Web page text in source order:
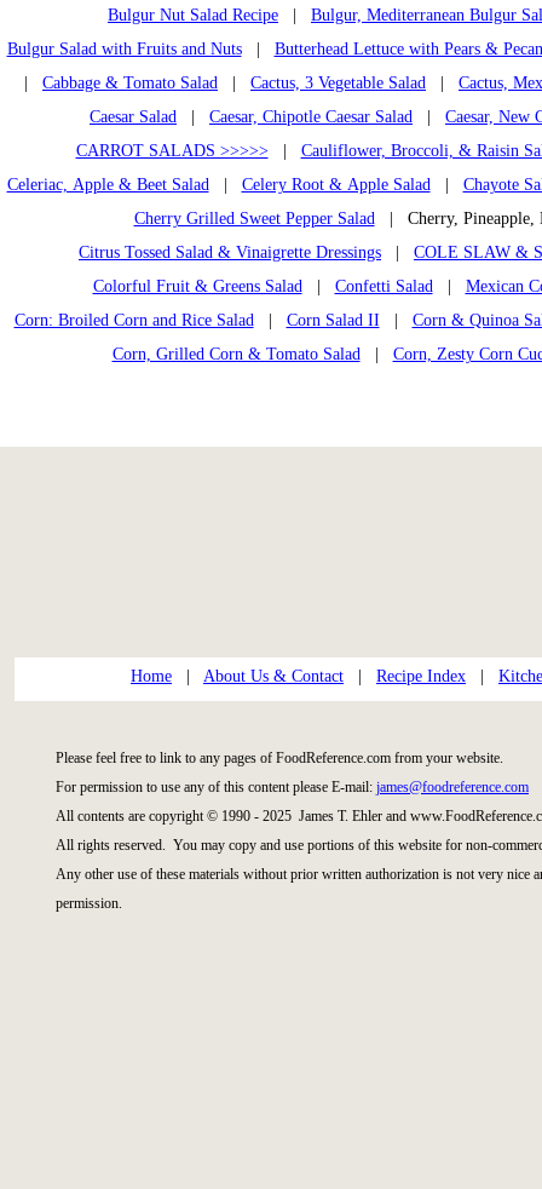
Bulgur Nut Salad Recipe
Bulgur, Mediterranean Bulgur
Bulgur Salad with Fruits and Nuts| Butterhead Lettuce with Pears &
Cabbage & Tomato Salad Cactus, 3 Vegetable Salad
Cactus,
Caesar Salad
Caesar, Chipotle Caesar Salad
Caesar, New
CARROT SALADS >>>>>| Cauliflower, Broccoli, & Raisin
Celeriac, Apple & Beet Salad| Celery Root & Apple Salad| Chayote
Cherry Grilled Sweet Pepper Salad| Cherry,
Citrus Tossed Salad & Vinaigrette Dressings
COLE SLAW &
Colorful Fruit & Greens Salad| Confetti Salad| Mexican
Corn: Broiled Corn and Rice Salad| Corn Salad II
Corn & Quinoa
Corn, Grilled Corn & Tomato Salad| Corn, Zesty Corn
Home About Us & Contact Recipe Index
Please feel free to link to any pages of FoodReference.com from your website.
For permission to use any of this content please E-mail: james@foodreference.com
All contents are copyright © 1990 - 2025 James T. Ehler and
All rights reserved. You may copy and use portions of this website for non-
Any other use of these materials without prior written authorization is not very
permission.